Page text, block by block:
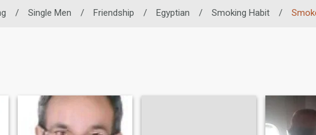
/ Single Men / Friendship / Egyptian / Smoking Habit /